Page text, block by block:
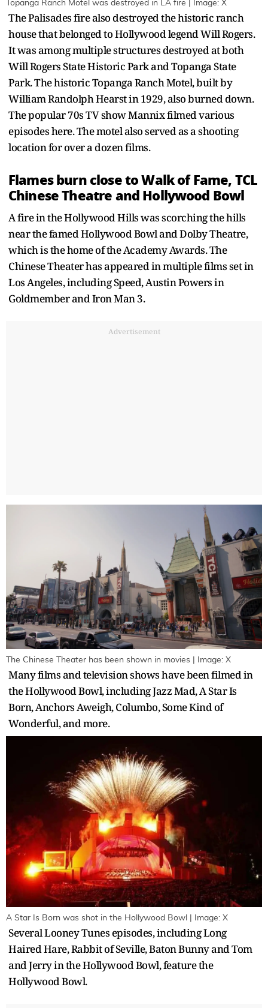
Topanga Ranch Motel was destroyed in LA fire | Image: X
The Palisades fire also destroyed the historic ranch
house that belonged to Hollywood legend Will Rogers.
It was among multiple structures destroyed at both
Will Rogers State Historic Park and Topanga State
Park. The historic Topanga Ranch Motel, built by
William Randolph Hearst in 1929, also burned down.
The popular 70s TV show Mannix filmed various
episodes here. The motel also served as a shooting
location for over a dozen films.
Flames burn close to Walk of Fame, TCL
Chinese Theatre and Hollywood Bowl
A fire in the Hollywood Hills was scorching the hills
near the famed Hollywood Bowl and Dolby Theatre,
which is the home of the Academy Awards. The
Chinese Theater has appeared in multiple films set in
Los Angeles, including Speed, Austin Powers in
Goldmember and Iron Man 3.
Advertisement
The Chinese Theater has been shown in movies | Image: X
Many films and television shows have been filmed in
the Hollywood Bowl, including Jazz Mad, A Star Is
Born, Anchors Aweigh, Columbo, Some Kind of
Wonderful, and more.
A Star Is Born was shot in the Hollywood Bowl | Image: X
Several Looney Tunes episodes, including Long
Haired Hare, Rabbit of Seville, Baton Bunny and Tom
and Jerry in the Hollywood Bowl, feature the
Hollywood Bowl.